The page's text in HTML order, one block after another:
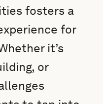
fosters a
for
it’s
or